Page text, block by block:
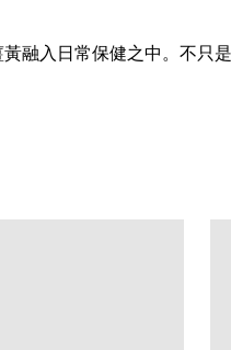
融入日常保健之中。不只